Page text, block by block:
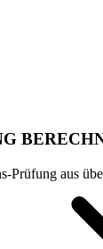
Prüfung aus